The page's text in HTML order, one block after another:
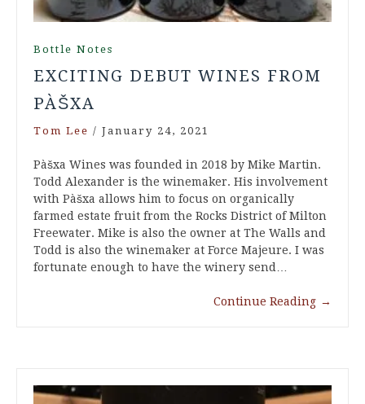
Bottle Notes
EXCITING DEBUT WINES FROM
PÀŠXA
Tom Lee / January 24, 2021
Pàšxa Wines was founded in 2018 by Mike Martin.
Todd Alexander is the winemaker. His involvement
with Pàšxa allows him to focus on organically
farmed estate fruit from the Rocks District of Milton
Freewater. Mike is also the owner at The Walls and
Todd is also the winemaker at Force Majeure. I was
fortunate enough to have the winery send…
Continue Reading →